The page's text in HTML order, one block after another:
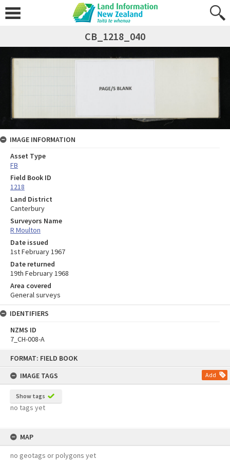
FORMAT: FIELD BOOK
IMAGE TAGS
Add
Show tags
no tags yet
MAP
no geotags or polygons yet
CB_1218_040
IMAGE INFORMATION
Asset Type
FB
Field Book ID
1218
Land District
Canterbury
Surveyors Name
R Moulton
Date issued
1st February 1967
Date returned
19th February 1968
Area covered
General surveys
IDENTIFIERS
NZMS ID
7_CH-008-A